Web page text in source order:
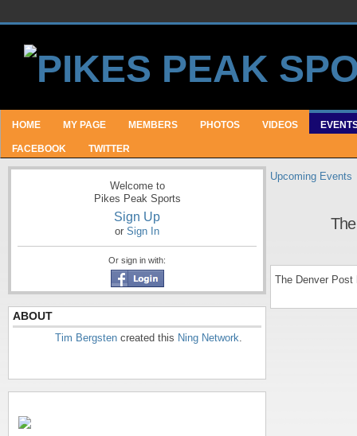
HOME MY PAGE MEMBERS PHOTOS VIDEOS
FACEBOOK TWITTER
Welcome to
Pikes Peak Sports
Sign Up
or Sign In
Or sign in with:
ABOUT
Tim Bergsten created this Ning Network.
Upcoming Events
The Denver